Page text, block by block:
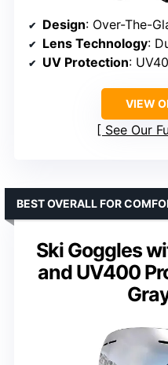
Design: Over-The-
Lens Technology:
UV Protection:
VIEW
See Our
Ski Goggles
and UV400
BEST OVERALL FOR